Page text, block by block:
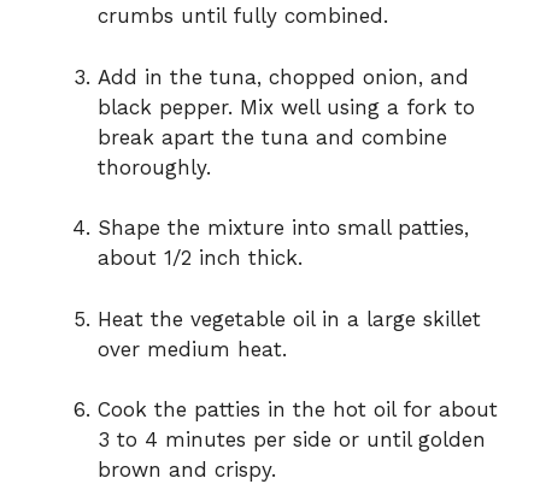
crumbs until fully combined.
Add in the tuna, chopped onion, and
black pepper. Mix well using a fork to
break apart the tuna and combine
thoroughly.
Shape the mixture into small patties,
about 1/2 inch thick.
Heat the vegetable oil in a large skillet
over medium heat.
Cook the patties in the hot oil for about
3 to 4 minutes per side or until golden
brown and crispy.